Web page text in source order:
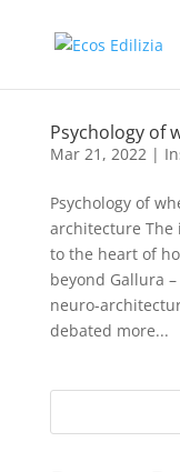
Psychology of
Mar 21, 2022|
Psychology of
architecture
to the heart of
beyond Gallura
neuro-
debated more...